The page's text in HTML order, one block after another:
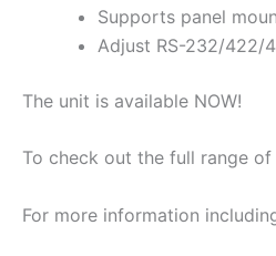
Supports panel
Adjust RS-232/422/
The unit is available NOW!
To check out the full range
For more information